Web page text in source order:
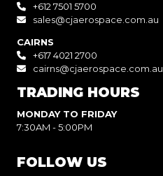
+612 7501 5700
sales@cjaerospace.com.au
CAIRNS
+617 4021 2700
cairns@cjaerospace.com.au
TRADING HOURS
MONDAY TO FRIDAY
7:30AM - 5:00PM
FOLLOW US